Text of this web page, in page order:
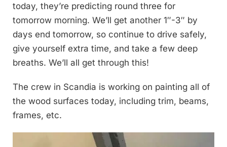
today, they’re predicting round three for
tomorrow morning. We’ll get another 1″-3″ by
days end tomorrow, so continue to drive safely,
give yourself extra time, and take a few deep
breaths. We’ll all get through this!
The crew in Scandia is working on painting all of
the wood surfaces today, including trim, beams,
frames, etc.